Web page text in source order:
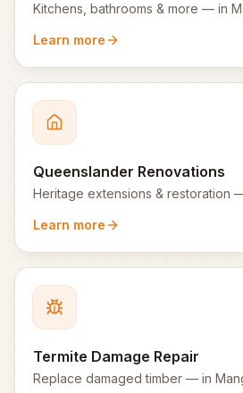
Kitchens, bathrooms & more — in
Learn more
Queenslander Renovations
Heritage extensions & restoration
Learn more
Termite Damage Repair
Replace damaged timber — in